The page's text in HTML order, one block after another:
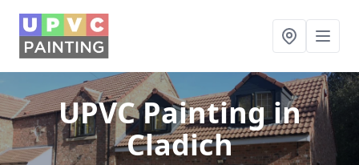
UPVC Paintingin
Cladich